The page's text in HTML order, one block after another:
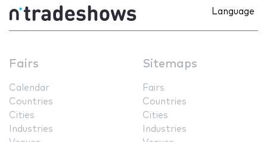
Language
Fairs
Calendar
Countries
Cities
Industries
Sitemaps
Fairs
Countries
Cities
Industries